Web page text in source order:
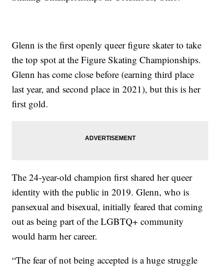
Glenn is the first openly queer figure skater to take
the top spot at the Figure Skating Championships.
Glenn has come close before (earning third place
last year, and second place in 2021), but this is her
first gold.
The 24-year-old champion first shared her queer
identity with the public in 2019. Glenn, who is
pansexual and bisexual, initially feared that coming
out as being part of the LGBTQ+ community
would harm her career.
“The fear of not being accepted is a huge struggle